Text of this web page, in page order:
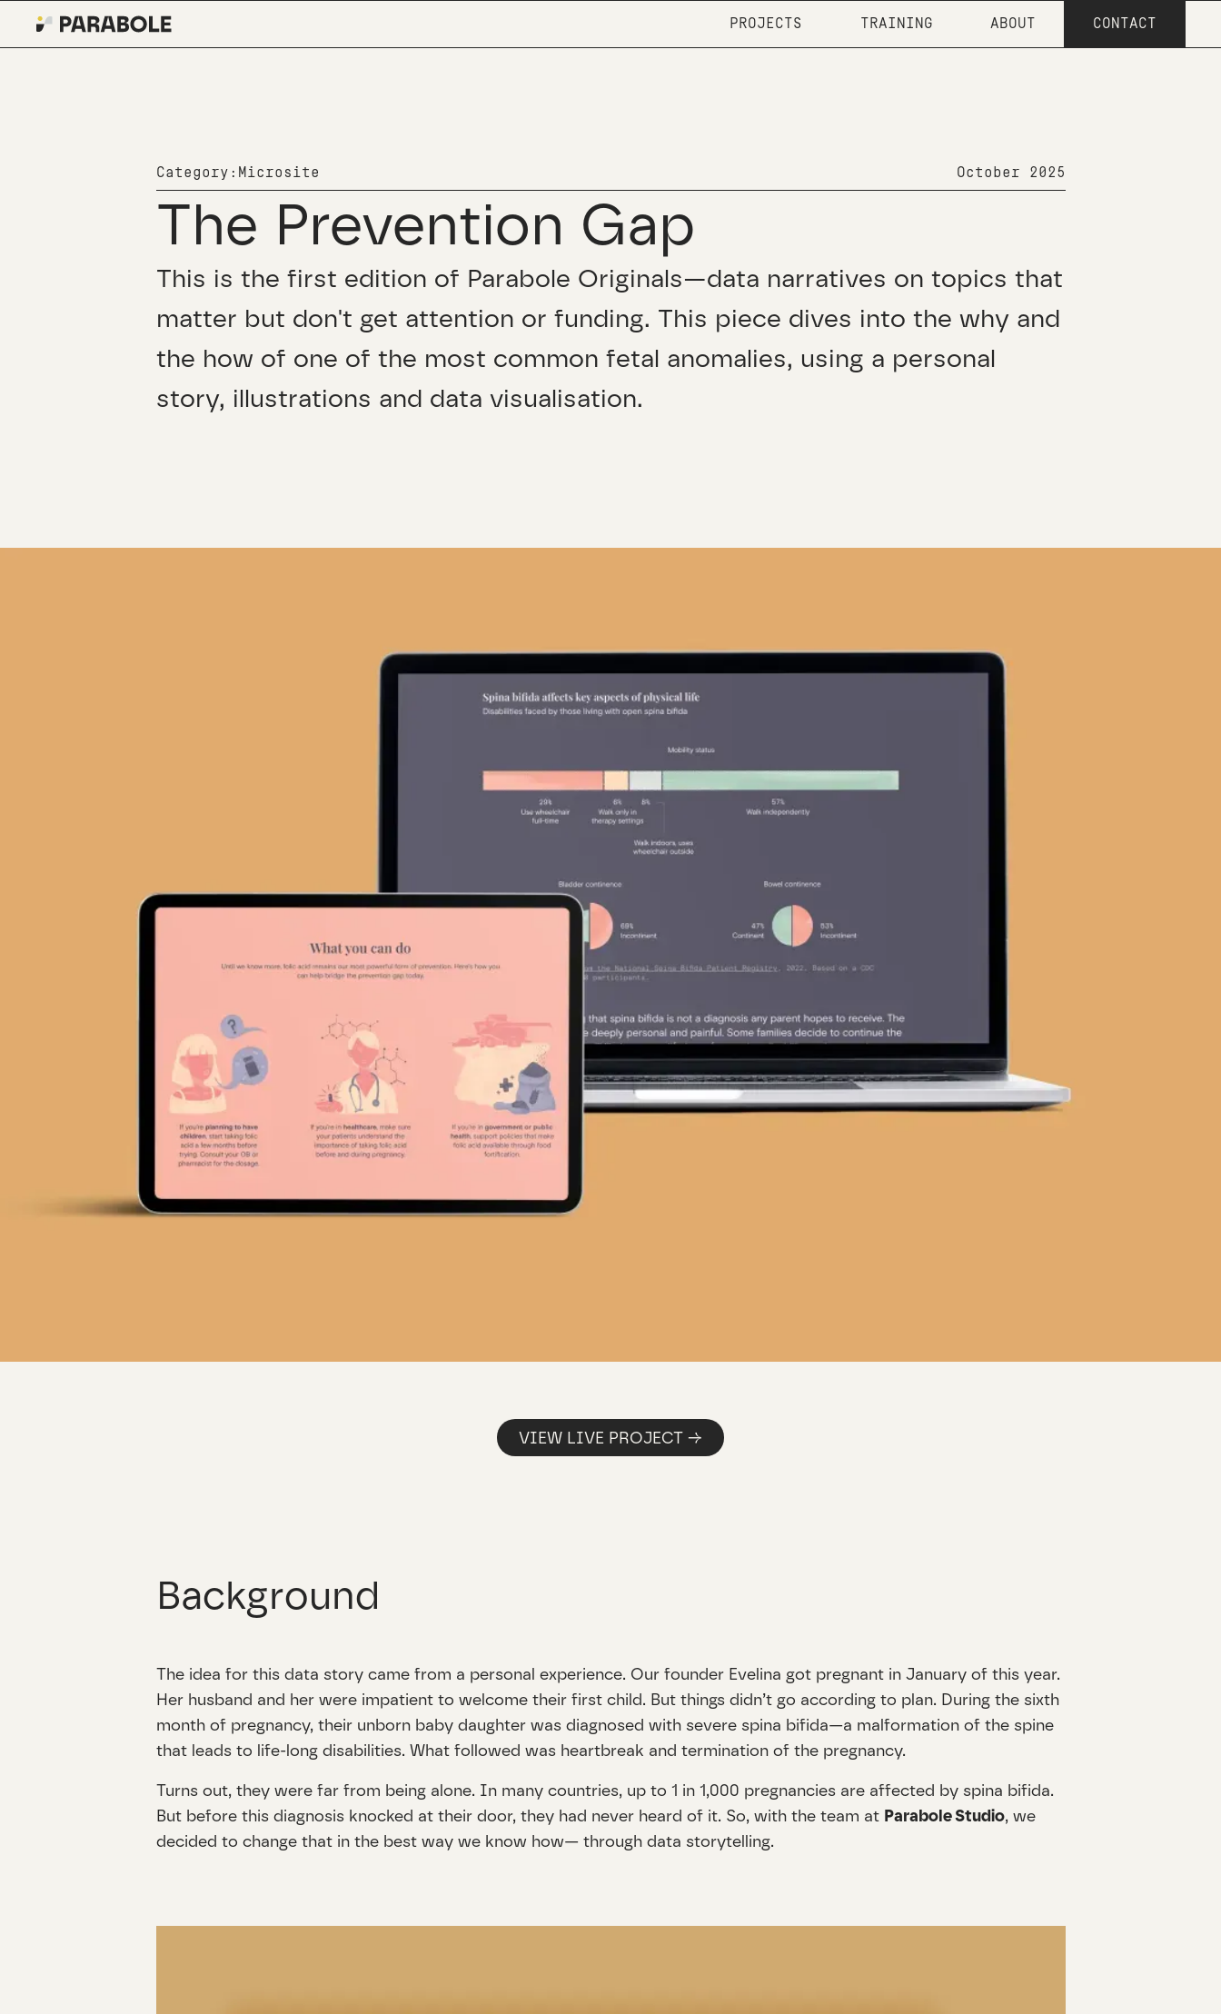
PROJECTS TRAINING ABOUT CONTACT
Category: Microsite October 2025
The Prevention Gap
This is the first edition of Parabole Originals—data narratives on topics that
matter but don't get attention or funding. This piece dives into the why and
the how of one of the most common fetal anomalies, using a personal
story, illustrations and data visualisation.
VIEW LIVE PROJECT →
Background
The idea for this data story came from a personal experience. Our founder Evelina got pregnant in January of this year.
Her husband and her were impatient to welcome their first child. But things didn’t go according to plan. During the sixth
month of pregnancy, their unborn baby daughter was diagnosed with severe spina bifida—a malformation of the spine
that leads to life-long disabilities. What followed was heartbreak and termination of the pregnancy.
Turns out, they were far from being alone. In many countries, up to 1 in 1,000 pregnancies are affected by spina bifida.
But before this diagnosis knocked at their door, they had never heard of it. So, with the team at Parabole Studio, we
decided to change that in the best way we know how— through data storytelling.